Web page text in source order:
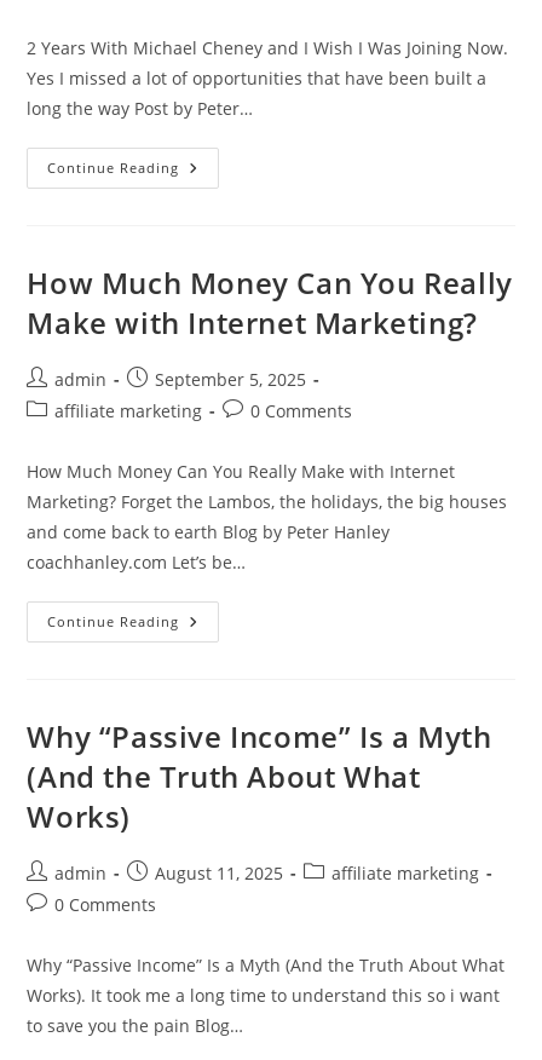
2 Years With Michael Cheney and I Wish I Was Joining Now.
Yes I missed a lot of opportunities that have been built a
long the way Post by Peter…
Continue Reading
Years
Wish
Was
Joining
How Much Money Can You Really
Make with Internet Marketing?
Post
author:
admin
Post
published:
September 5, 2025
Postaffiliate marketing
Post0 Comments
How Much Money Can You Really Make with Internet
Marketing? Forget the Lambos, the holidays, the big houses
and come back to earth Blog by Peter Hanley
coachhanley.com Let’s be…
Continue Reading How
Much
Make
With
Marketing?
Why “Passive Income” Is a Myth
(And the Truth About What
Works)
Post
author:
admin
Post
published:
August 11, 2025
Postaffiliate marketing
Post0 Comments
Why “Passive Income” Is a Myth (And the Truth About What
Works). It took me a long time to understand this so i want
to save you the pain Blog…